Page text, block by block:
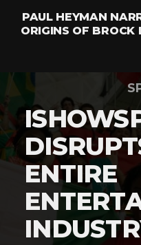
PAUL HEYMAN
ORIGINS OF BROCK
ENTIRE